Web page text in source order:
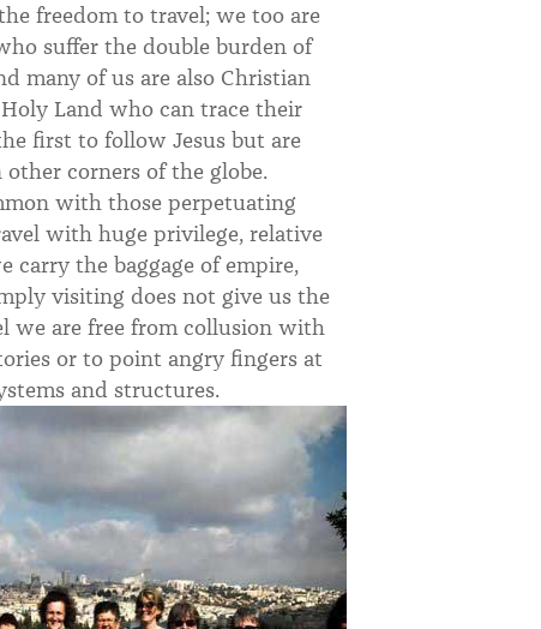
freedom to travel; we too are
suffer the double burden of
many of us are also Christian
Land who can trace their
first to follow Jesus but are
corners of the globe.
with those perpetuating
with huge privilege, relative
carry the baggage of empire,
visiting does not give us the
we are free from collusion with
or to point angry fingers at
and structures.